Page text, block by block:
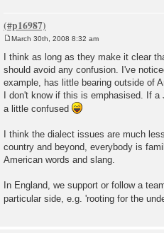
o
s
t
March 30th, 2008 8:32 am
I think as long as they make it clear
should avoid any confusion. I've
example, has little bearing outside of
I don't know if this is emphasised. If
a little confused
I think the dialect issues are much
country and beyond, everybody is
American words and slang.
In England, we support or follow a
particular side, e.g. 'rooting for the